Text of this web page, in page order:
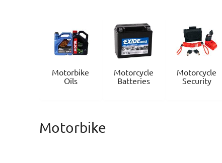
Motorbike
Oils
Motorcycle
Batteries
Motorcycle
Security
Motorbike